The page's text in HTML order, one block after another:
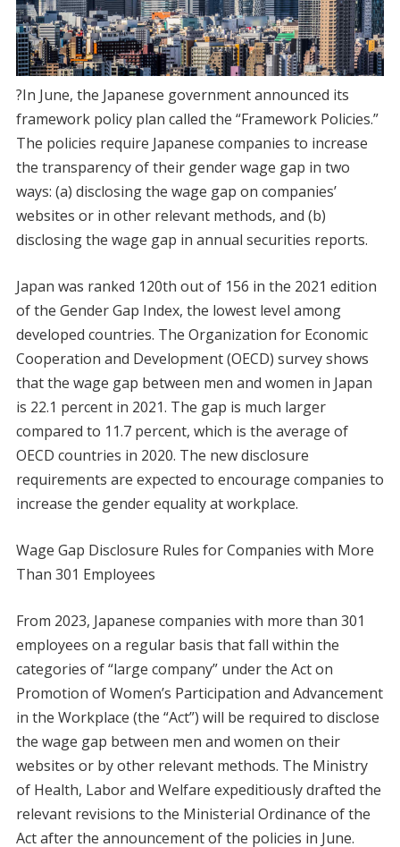
?In June, the Japanese government announced its
framework policy plan called the “Framework Policies.”
The policies require Japanese companies to increase
the transparency of their gender wage gap in two
ways: (a) disclosing the wage gap on companies’
websites or in other relevant methods, and (b)
disclosing the wage gap in annual securities reports.
Japan was ranked 120th out of 156 in the 2021 edition
of the Gender Gap Index, the lowest level among
developed countries. The Organization for Economic
Cooperation and Development (OECD) survey shows
that the wage gap between men and women in Japan
is 22.1 percent in 2021. The gap is much larger
compared to 11.7 percent, which is the average of
OECD countries in 2020. The new disclosure
requirements are expected to encourage companies to
increase the gender equality at workplace.
Wage Gap Disclosure Rules for Companies with More
Than 301 Employees
From 2023, Japanese companies with more than 301
employees on a regular basis that fall within the
categories of “large company” under the Act on
Promotion of Women’s Participation and Advancement
in the Workplace (the “Act”) will be required to disclose
the wage gap between men and women on their
websites or by other relevant methods. The Ministry
of Health, Labor and Welfare expeditiously drafted the
relevant revisions to the Ministerial Ordinance of the
Act after the announcement of the policies in June.